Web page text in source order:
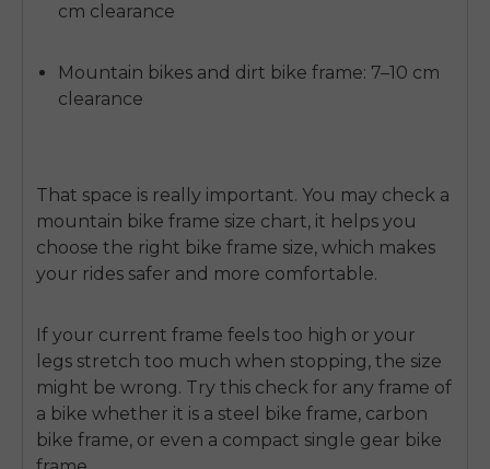
cm clearance
Mountain bikes and dirt bike frame: 7–10 cm
clearance
That space is really important. You may check a
mountain bike frame size chart, it helps you
choose the right bike frame size, which makes
your rides safer and more comfortable.
If your current frame feels too high or your
legs stretch too much when stopping, the size
might be wrong. Try this check for any frame of
a bike whether it is a steel bike frame, carbon
bike frame, or even a compact single gear bike
E26 3.0 Pro Is Here
Sign up for updates on new models and releases —
and enjoy 2% off your next order.
Email